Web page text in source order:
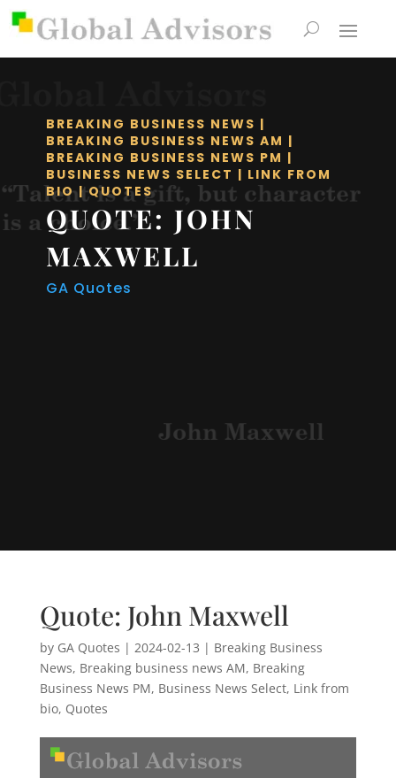
BREAKING BUSINESS NEWS |
BREAKING BUSINESS NEWS AM |
BREAKING BUSINESS NEWS PM |
BUSINESS NEWS SELECT | LINK FROM
BIO|QUOTES
QUOTE: JOHN
MAXWELL
GA Quotes
Quote: John Maxwell
by GA Quotes | 2024-02-13 | Breaking Business
News, Breaking business news AM, Breaking
Business News PM, Business News Select, Link from
bio, Quotes